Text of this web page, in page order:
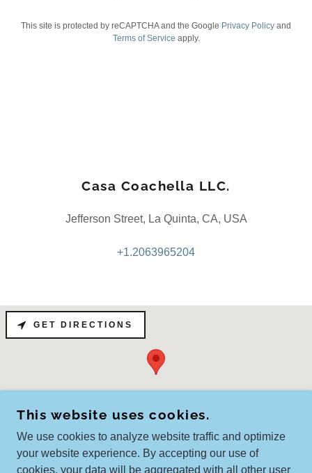
This site is protected by reCAPTCHA and the Google Privacy Policy and
Terms of Service apply.
Casa Coachella LLC.
Jefferson Street, La Quinta, CA, USA
+1.2063965204
GET DIRECTIONS
This website uses cookies.
We use cookies to analyze website traffic and optimize
your website experience. By accepting our use of
cookies, your data will be aggregated with all other user